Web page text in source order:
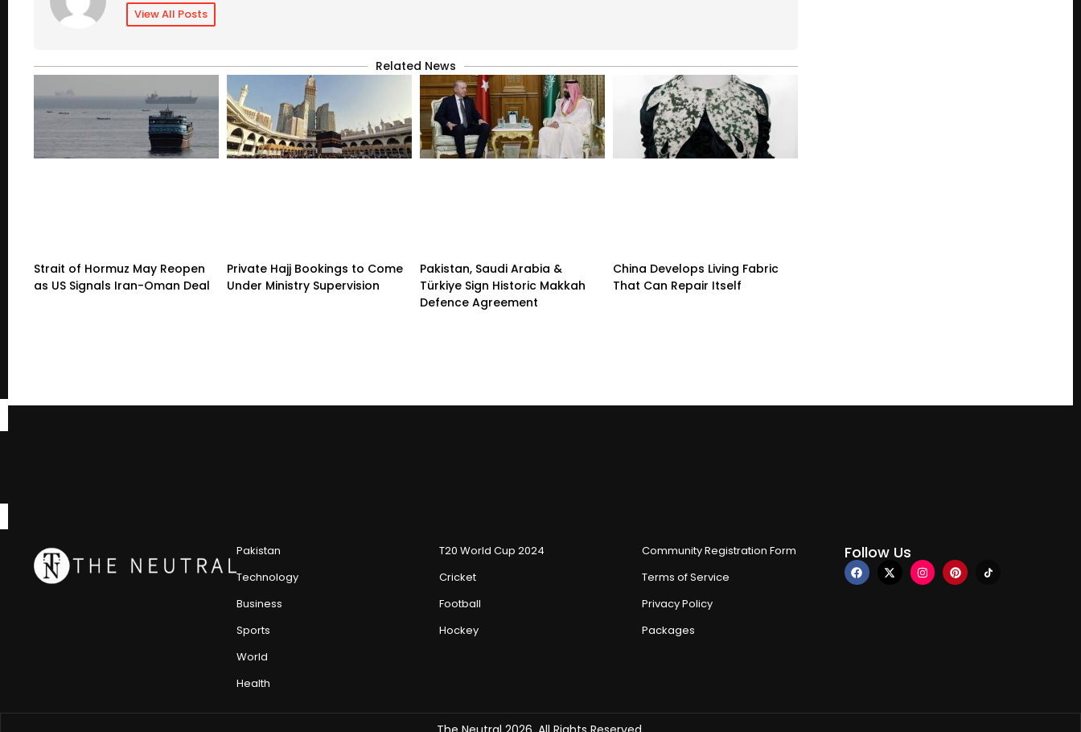
View All Posts
Related News
Strait of Hormuz May Reopen
as US Signals Iran-Oman Deal
Private Hajj Bookings to Come
Under Ministry Supervision
Pakistan, Saudi Arabia &
Türkiye Sign Historic Makkah
Defence Agreement
China Develops Living Fabric
That Can Repair Itself
Pakistan
Technology
Business
Sports
World
Health
T20 World Cup 2024
Cricket
Football
Hockey
Community Registration Form
Terms of Service
Privacy Policy
Packages
Follow Us